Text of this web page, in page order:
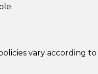
vary according to